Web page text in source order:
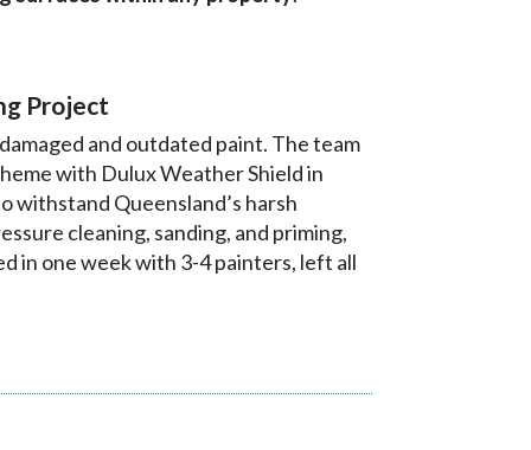
Project
and outdated paint. The team
with Dulux Weather Shield in
withstand Queensland’s harsh
cleaning, sanding, and priming,
in one week with 3-4 painters, left all